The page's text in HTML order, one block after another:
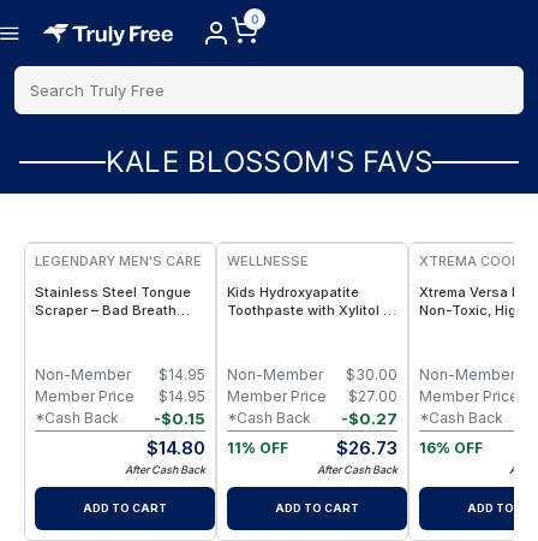
0
Search Truly Free
KALE BLOSSOM'S FAVS
LEGENDARY MEN'S CARE
Stainless Steel Tongue
Scraper – Bad Breath
$14.95
Non-Member
$14.95
Member Price
-$0.15
*Cash Back
$14.80
After Cash Back
ADD TO CART
WELLNESSE
Kids Hydroxyapatite
Toothpaste with Xylitol -
Toothpaste - 2 Pack
$30.00
Non-Member
$27.00
Member Price
-$0.27
*Cash Back
11% OFF
$26.73
After Cash Back
ADD TO CART
XTREMA
Xtrema Versa Pot
Non-Toxic, High-
Non-Member
Member Price
*Cash Back
16% OFF
After
ADD TO